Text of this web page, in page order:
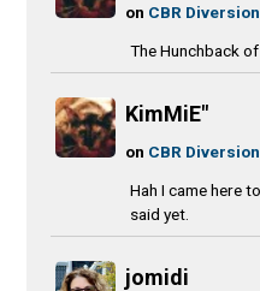
on CBR
The Hunchback
KimMiE"
on CBR
Hah I came here
said yet.
jomidi